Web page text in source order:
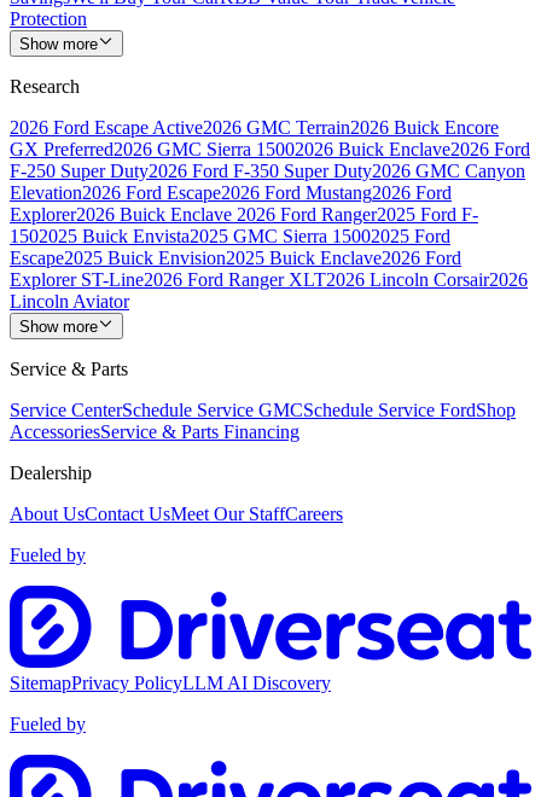
Protection
Show more
Research
2026 Ford Escape Active2026 GMC Terrain2026 Buick Encore
GX Preferred2026 GMC Sierra 15002026 Buick Enclave2026 Ford
F-250 Super Duty2026 Ford F-350 Super Duty2026 GMC Canyon
Elevation2026 Ford Escape2026 Ford Mustang2026 Ford
Explorer2026 Buick Enclave 2026 Ford Ranger2025 Ford F-
1502025 Buick Envista2025 GMC Sierra 15002025 Ford
Escape2025 Buick Envision2025 Buick Enclave2026 Ford
Explorer ST-Line2026 Ford Ranger XLT2026 Lincoln Corsair2026
Lincoln Aviator
Show more
Service & Parts
Service CenterSchedule Service GMCSchedule Service FordShop
AccessoriesService & Parts Financing
Dealership
About UsContact UsMeet Our StaffCareers
Fueled by
SitemapPrivacy PolicyLLM AI Discovery
Fueled by